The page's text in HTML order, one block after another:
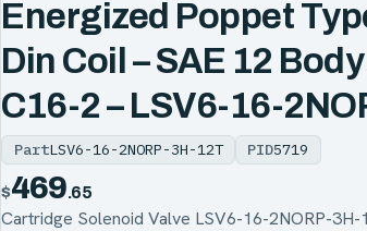
Energized Poppet
Din Coil – SAE 12
C16-2 – LSV6-16-
PartLSV6-16-2NORP-3H-12T PID5719
$469.65
Cartridge Solenoid Valve LSV6-16-2NORP-